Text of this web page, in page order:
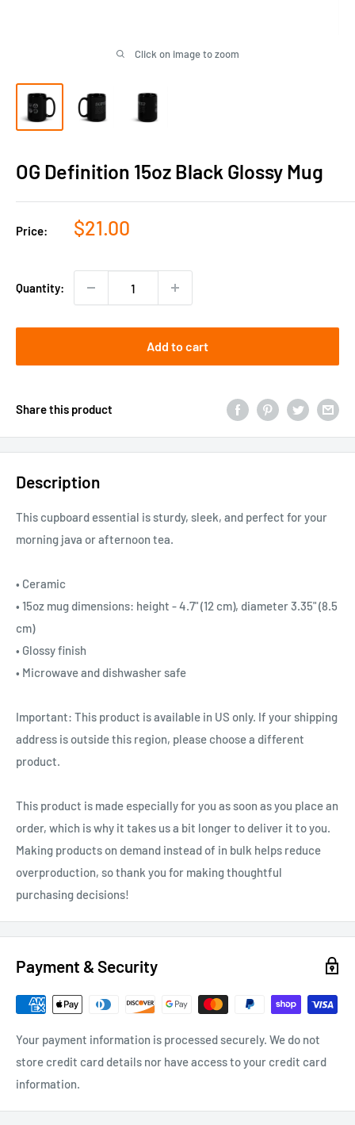
Click on image to zoom
OG Definition 15oz Black Glossy Mug
Price:
Sale
$21.00
Quantity:
Add to cart
Share this product
Description
This cupboard essential is sturdy, sleek, and perfect for your
morning java or afternoon tea.
• Ceramic
• 15oz mug dimensions: height - 4.7" (12 cm), diameter 3.35" (8.5
cm)
• Glossy finish
• Microwave and dishwasher safe
Important: This product is available in US only. If your shipping
address is outside this region, please choose a different
product.
This product is made especially for you as soon as you place an
order, which is why it takes us a bit longer to deliver it to you.
Making products on demand instead of in bulk helps reduce
overproduction, so thank you for making thoughtful
purchasing decisions!
Payment & Security
Your payment information is processed securely. We do not
store credit card details nor have access to your credit card
information.